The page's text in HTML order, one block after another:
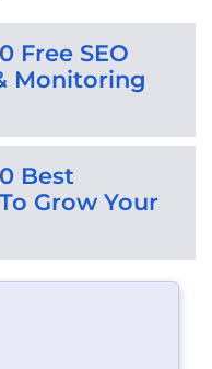
Free SEO
Monitoring
Best
Grow Your